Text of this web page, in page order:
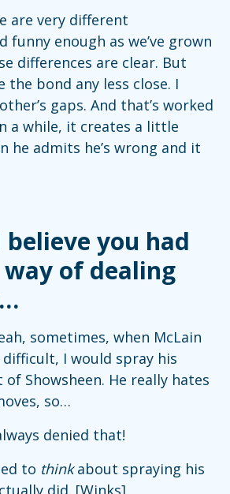
are very different
funny enough as we’ve grown
differences are clear. But
the bond any less close. I
gaps. And that’s worked
a while, it creates a little
he admits he’s wrong and it
believe you had
of dealing
sometimes, when McLain
I would spray his
Showsheen. He really hates
so…
denied that!
to thinkabout spraying his